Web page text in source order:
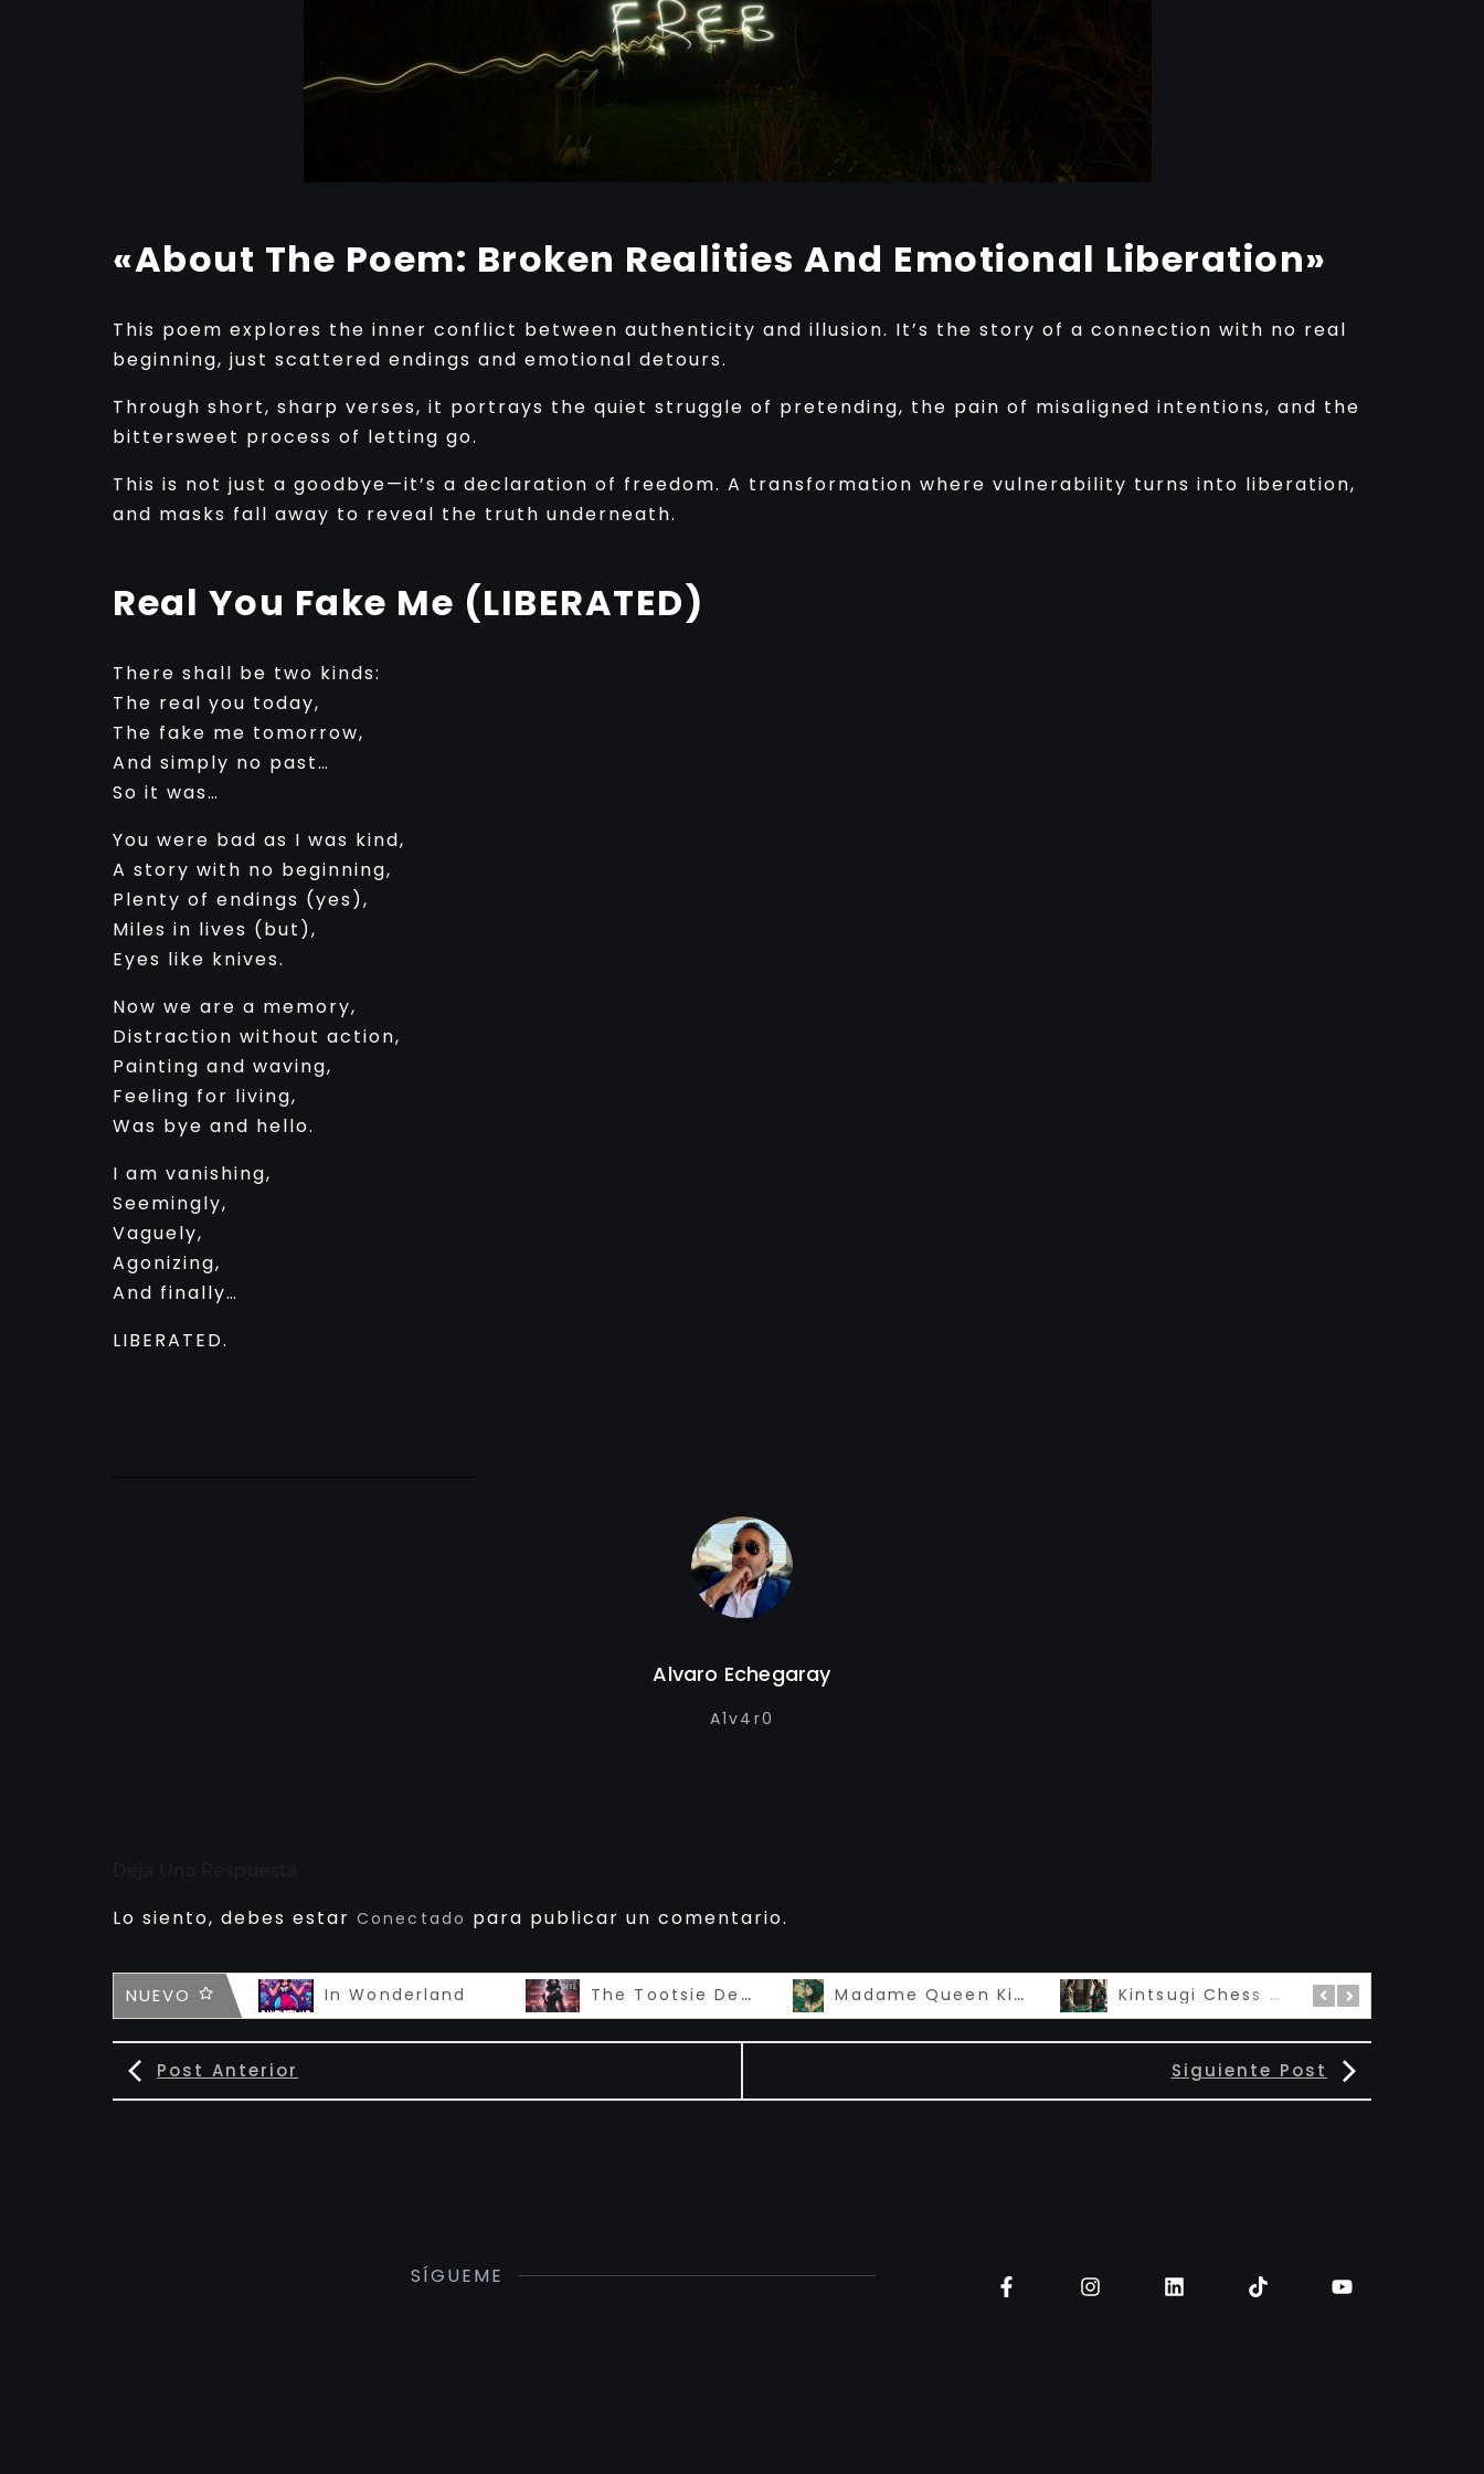
«About The Poem: Broken Realities And Emotional Liberation»
This poem explores the inner conflict between authenticity and illusion. It’s the story of a connection with no real
beginning, just scattered endings and emotional detours.
Through short, sharp verses, it portrays the quiet struggle of pretending, the pain of misaligned intentions, and the
bittersweet process of letting go.
This is not just a goodbye—it’s a declaration of freedom. A transformation where vulnerability turns into liberation,
and masks fall away to reveal the truth underneath.
Real You Fake Me (LIBERATED)
There shall be two kinds:
The real you today,
The fake me tomorrow,
And simply no past…
So it was…
You were bad as I was kind,
A story with no beginning,
Plenty of endings (yes),
Miles in lives (but),
Eyes like knives.
Now we are a memory,
Distraction without action,
Painting and waving,
Feeling for living,
Was bye and hello.
I am vanishing,
Seemingly,
Vaguely,
Agonizing,
And finally…
LIBERATED.
Alvaro Echegaray
A1v4r0
Lo siento, debes estar Conectado para publicar un comentario.
NUEVO
Infamous In Wonderland The Tootsie Devil Madame Queen Kintsugi – 私の女王 Kintsugi Chess 金継ぎ
Post Anterior Siguiente Post
SÍGUEME